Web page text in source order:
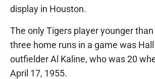
display in Houston.
The only Tigers player younger
three home runs in a game was
outfielder Al Kaline, who was 20
April 17, 1955.